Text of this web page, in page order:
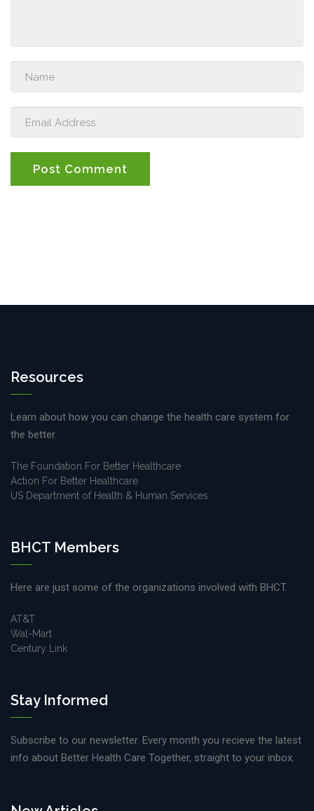
Resources
Learn about how you can change the health care system for
the better.
The Foundation For Better Healthcare
Action For Better Healthcare
US Department of Health & Human Services
BHCT Members
Here are just some of the organizations involved with BHCT.
AT&T
Wal-Mart
Century Link
Stay Informed
Subscribe to our newsletter. Every month you recieve the latest
info about Better Health Care Together, straight to your inbox.